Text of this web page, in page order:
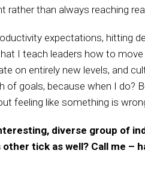
rather than always reaching
expectations, hitting
I teach leaders how to
on entirely new levels, and
goals, because when I do?
feeling like something is
diverse group of
tick as well? Call me –